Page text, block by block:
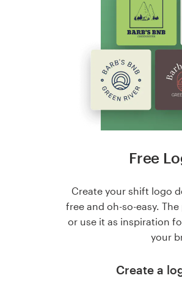
Free
Create your shift logo
free and oh-so-easy.
or use it as inspiration
your
Create a